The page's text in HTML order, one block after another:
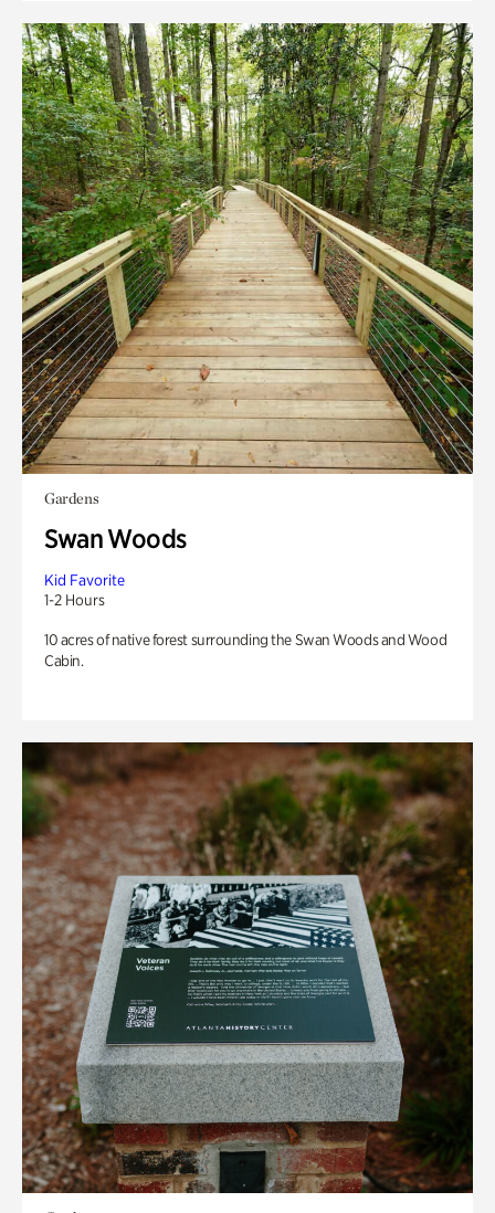
Gardens
Swan Woods
Kid Favorite
1-2 Hours
10 acres of native forest surrounding the Swan Woods and Wood
Cabin.